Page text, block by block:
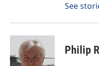
See
Philip